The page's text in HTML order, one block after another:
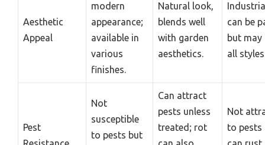
Aesthetic
Appeal
modern
appearance;
available in
various
finishes.
Natural look,
blends well
with garden
aesthetics.
can be
but
all
Pest
Not
susceptible
to pests but
Can attract
pests unless
treated; rot
Not
to pests